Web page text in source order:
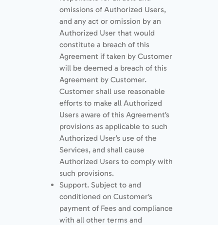
omissions of Authorized Users,
and any act or omission by an
Authorized User that would
constitute a breach of this
Agreement if taken by Customer
will be deemed a breach of this
Agreement by Customer.
Customer shall use reasonable
efforts to make all Authorized
Users aware of this Agreement’s
provisions as applicable to such
Authorized User’s use of the
Services, and shall cause
Authorized Users to comply with
such provisions.
Support. Subject to and
conditioned on Customer’s
payment of Fees and compliance
with all other terms and